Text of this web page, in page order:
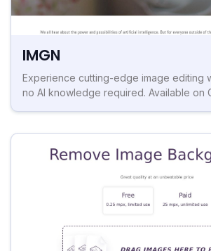
IMGN
Experience cutting-edge image editing
no AI knowledge required. Available on